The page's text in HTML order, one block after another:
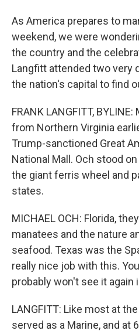
As America prepares to
weekend, we were
the country and the
Langfitt attended two very
the nation's capital to find
FRANK LANGFITT,
from Northern Virginia
Trump-sanctioned Great
National Mall. Och stood
the giant ferris wheel and
states.
MICHAEL OCH: Florida,
manatees and the nature
seafood. Texas was the
really nice job with this.
probably won't see it again
LANGFITT: Like most at
served as a Marine, and at